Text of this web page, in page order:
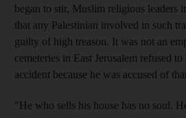
began to stir, Muslim religious leaders
that any Palestinian involved in such
guilty of high treason. It was not an
cemeteries in East Jerusalem refused
accident because he was accused of
"He who sells his house has no soul.